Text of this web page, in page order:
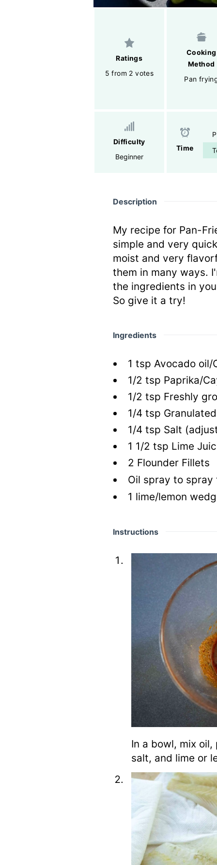
Ratings
5 from 2 votes
Cooking
Method
Pan
Difficulty
Beginner
Time
Description
My recipe for Pan-
simple and very
moist and very
them in many ways.
the ingredients in
So give it a try!
Ingredients
1 tsp Avocado oil/
1/2 tsp Paprika/
1/2 tsp Freshly
1/4 tsp
1/4 tsp Salt
1 1/2 tsp Lime
2 Flounder Fillets
Oil spray to spray
1 lime/lemon
Instructions
In a bowl, mix
salt, and lime or